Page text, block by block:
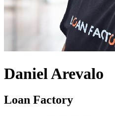
Daniel Arevalo
Loan Factory